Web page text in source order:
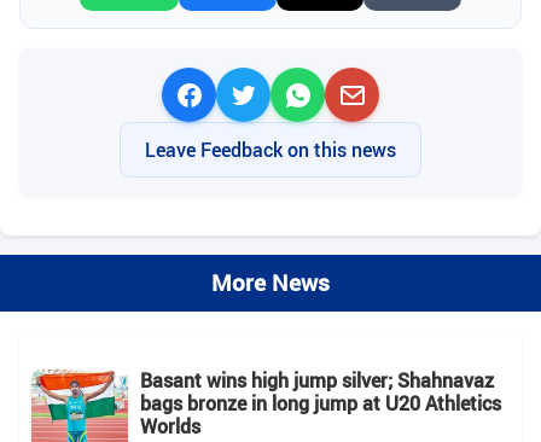
Leave Feedback on this news
More News
Basant wins high jump silver; Shahnavaz
bags bronze in long jump at U20 Athletics
Worlds